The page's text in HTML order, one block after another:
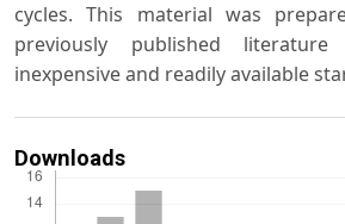
cycles. This material was
previously published
inexpensive and readily available
Downloads